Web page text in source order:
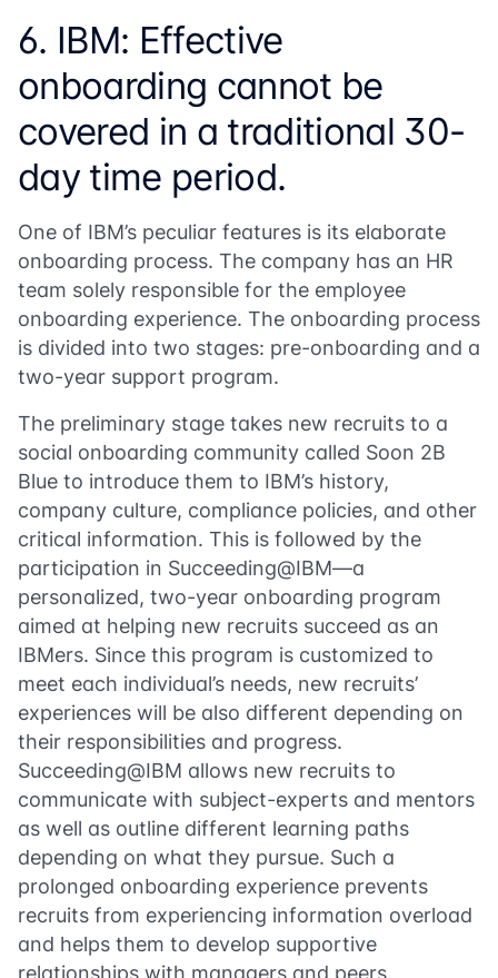
6. IBM: Effective
onboarding cannot be
covered in a traditional 30-
day time period.
One of IBM’s peculiar features is its elaborate
onboarding process. The company has an HR
team solely responsible for the employee
onboarding experience. The onboarding process
is divided into two stages: pre-onboarding and a
two-year support program.
The preliminary stage takes new recruits to a
social onboarding community called Soon 2B
Blue to introduce them to IBM’s history,
company culture, compliance policies, and other
critical information. This is followed by the
participation in Succeeding@IBM—a
personalized, two-year onboarding program
aimed at helping new recruits succeed as an
IBMers. Since this program is customized to
meet each individual’s needs, new recruits’
experiences will be also different depending on
their responsibilities and progress.
Succeeding@IBM allows new recruits to
communicate with subject-experts and mentors
as well as outline different learning paths
depending on what they pursue. Such a
prolonged onboarding experience prevents
recruits from experiencing information overload
and helps them to develop supportive
relationships with managers and peers.